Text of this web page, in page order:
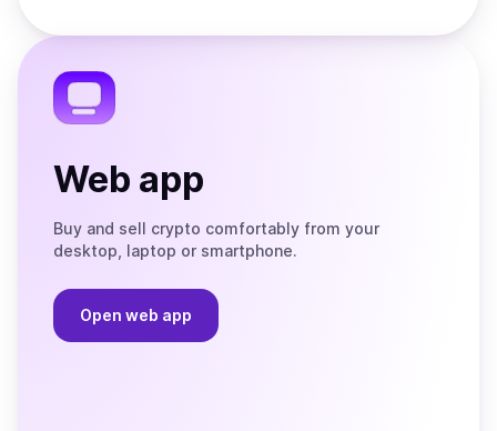
the
Web app
Buy and sell crypto comfortably from your
desktop, laptop or smartphone.
Open web app